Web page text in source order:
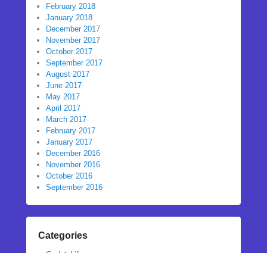
February 2018
January 2018
December 2017
November 2017
October 2017
September 2017
August 2017
June 2017
May 2017
April 2017
March 2017
February 2017
January 2017
December 2016
November 2016
October 2016
September 2016
Categories